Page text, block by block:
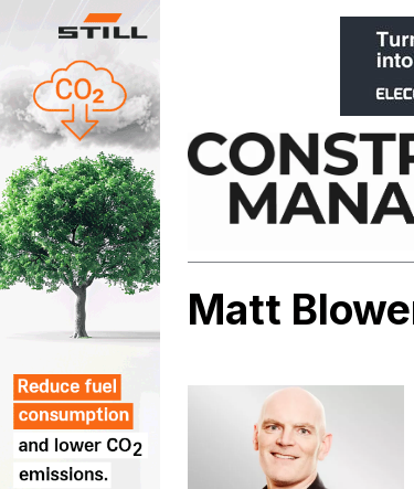
content
Matt